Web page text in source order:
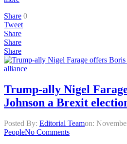
Share 0
Tweet
Share
Share
Share
Trump-ally Nigel
Johnson a Brexit
Posted By: Editorial Teamon:
PeopleNo Comments